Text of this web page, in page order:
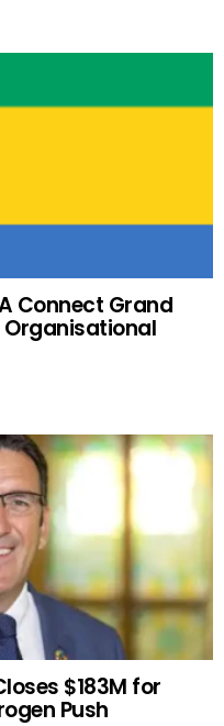
Connect Grand
Organisational
$183M for
Push